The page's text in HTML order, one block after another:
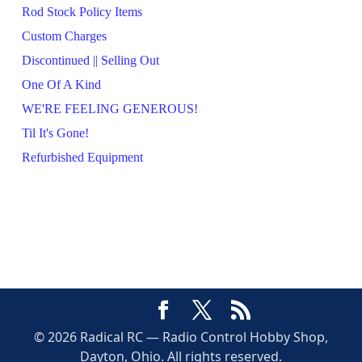
Rod Stock Policy Items
Custom Charges
Discontinued || Selling Out
One Of A Kind
WE'RE FEELING GENEROUS!
Til It's Gone!
Refurbished Equipment
© 2026 Radical RC — Radio Control Hobby Shop,
Dayton, Ohio. All rights reserved.